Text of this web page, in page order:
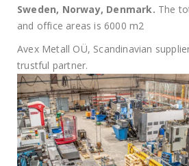
Sweden, Norway, Denmark. The
and office areas is 6000 m2
Avex Metall OÜ, Scandinavian
trustful partner.